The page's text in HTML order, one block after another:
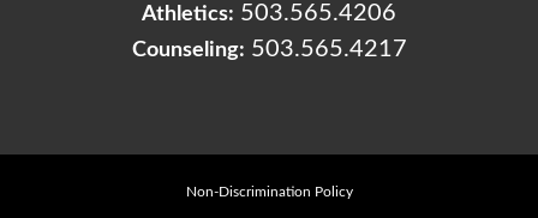
Athletics: 503.565.4206
Counseling: 503.565.4217
Non-Discrimination Policy